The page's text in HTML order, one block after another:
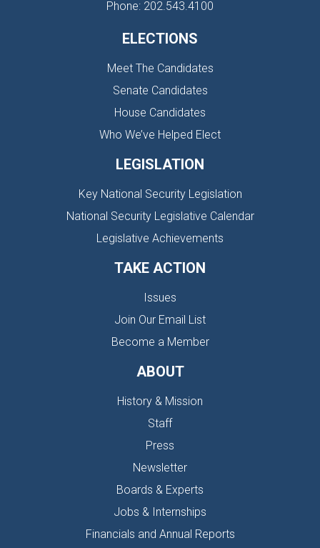
Phone: 202.543.4100
ELECTIONS
Meet The Candidates
Senate Candidates
House Candidates
Who We’ve Helped Elect
LEGISLATION
Key National Security Legislation
National Security Legislative Calendar
Legislative Achievements
TAKE ACTION
Issues
Join Our Email List
Become a Member
ABOUT
History & Mission
Staff
Press
Newsletter
Boards & Experts
Jobs & Internships
Financials and Annual Reports